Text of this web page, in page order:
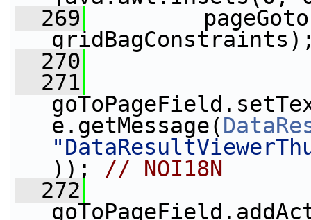
  269
  270
  271
e.getMessage(
)); // NOI18N
  272